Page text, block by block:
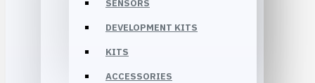
SENSORS
DEVELOPMENT KITS
KITS
ACCESSORIES